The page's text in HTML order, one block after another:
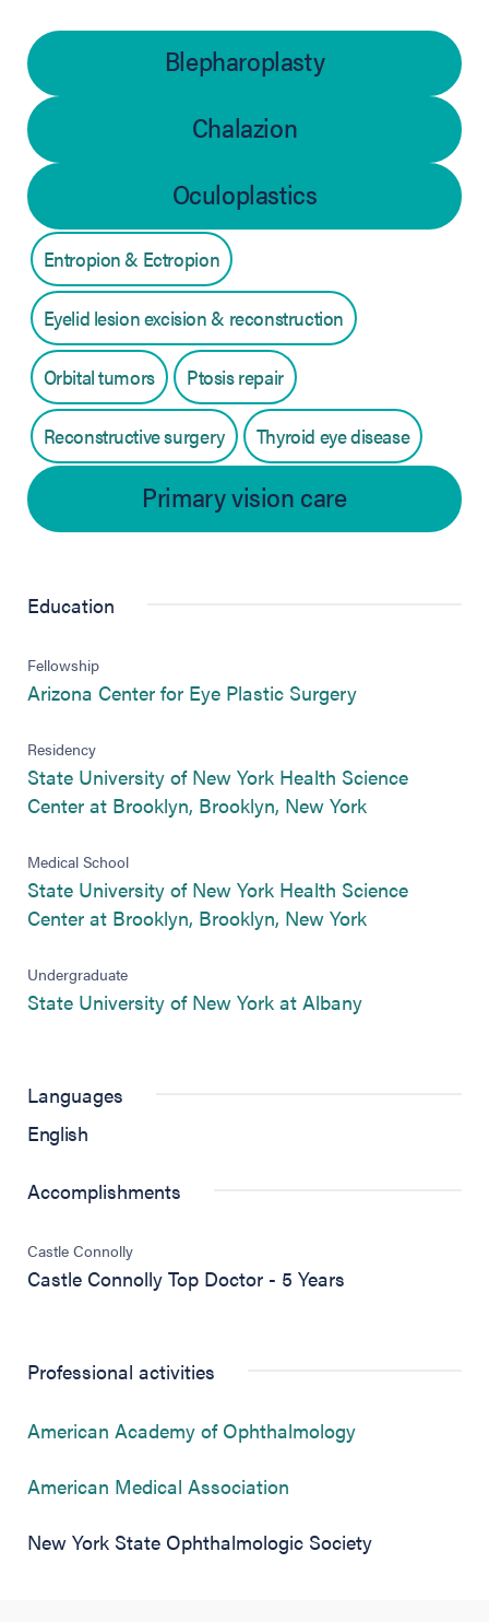
Blepharoplasty
Chalazion
Oculoplastics
Entropion & Ectropion
Eyelid lesion excision & reconstruction
Orbital tumors Ptosis repair
Reconstructive surgery Thyroid eye disease
Primary vision care
Education
Fellowship
Arizona Center for Eye Plastic Surgery(opens in new
Residency
State University of New York Health Science
Center at Brooklyn, Brooklyn, New York(opens in
Medical School
State University of New York Health Science
Center at Brooklyn, Brooklyn, New York(opens in
Undergraduate
State University of New York at Albany(opens in new
Languages
English
Accomplishments
Castle Connolly
Castle Connolly Top Doctor - 5 Years
Professional activities
American Academy of Ophthalmology(opens in new
American Medical Association
New York State Ophthalmologic Society